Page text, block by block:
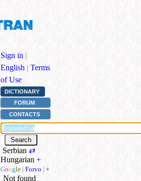
Sign in |
English | Terms
of Use
DICTIONARY
FORUM
CONTACTS
Serbian ⇄
Hungarian +
Google | Forvo | +
Not found